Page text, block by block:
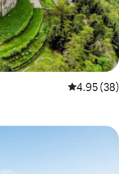
4.95 out of 5
4.95 (38)